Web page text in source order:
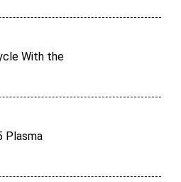
With the
Plasma